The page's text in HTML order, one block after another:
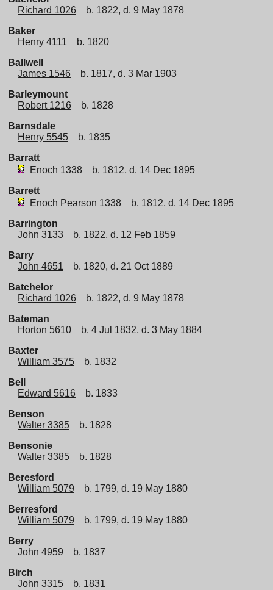
Richard 1026
b. 1822, d. 9 May 1878
Baker
Henry 4111
b. 1820
Ballwell
James 1546
b. 1817, d. 3 Mar 1903
Barleymount
Robert 1216
b. 1828
Barnsdale
Henry 5545
b. 1835
Barratt
Enoch 1338
b. 1812, d. 14 Dec 1895
Barrett
Enoch Pearson 1338
b. 1812, d. 14 Dec 1895
Barrington
John 3133
b. 1822, d. 12 Feb 1859
Barry
John 4651
b. 1820, d. 21 Oct 1889
Batchelor
Richard 1026
b. 1822, d. 9 May 1878
Bateman
Horton 5610
b. 4 Jul 1832, d. 3 May 1884
Baxter
William 3575
b. 1832
Bell
Edward 5616
b. 1833
Benson
Walter 3385
b. 1828
Bensonie
Walter 3385
b. 1828
Beresford
William 5079
b. 1799, d. 19 May 1880
Berresford
William 5079
b. 1799, d. 19 May 1880
Berry
John 4959
b. 1837
Birch
John 3315
b. 1831